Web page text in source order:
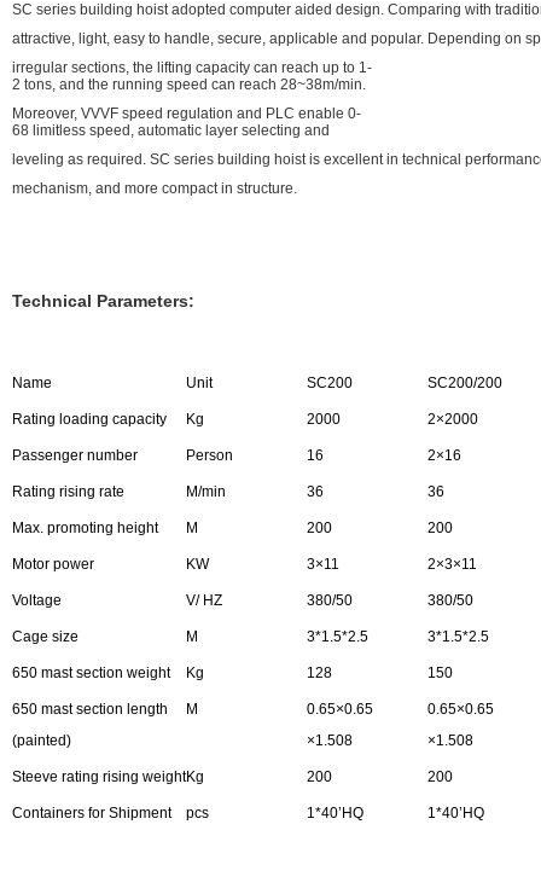
SC series building hoist adopted computer aided design. Comparing with
attractive, light, easy to handle, secure, applicable and popular. Depending on
irregular sections, the lifting capacity can reach up to 1-
2 tons, and the running speed can reach 28~38m/min.
Moreover, VVVF speed regulation and PLC enable 0-
68 limitless speed, automatic layer selecting and
leveling as required. SC series building hoist is excellent in technical
mechanism, and more compact in structure.
Technical Parameters:
Name Unit SC200 SC200/200
Rating loading capacity Kg 2000 2×2000
Passenger number Person 16 2×16
Rating rising rate M/min 36 36
Max. promoting height M 200 200
Motor power KW 3×11 2×3×11
Voltage V/ HZ 380/50 380/50
Cage size M 3*1.5*2.5 3*1.5*2.5
650 mast section weight Kg 128 150
650 mast section length
(painted)
M
0.65×0.65
×1.508
0.65×0.65
×1.508
Steeve rating rising weightKg 200 200
Containers for Shipment pcs 1*40’HQ 1*40’HQ